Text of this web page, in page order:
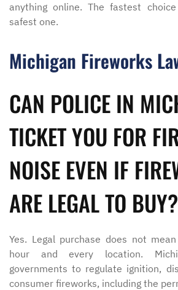
anything online. The fastest
safest one.
Michigan Fireworks
CAN POLICE IN
TICKET YOU FOR
NOISE EVEN IF
ARE LEGAL TO BUY?
Yes. Legal purchase does not
hour and every location.
governments to regulate ignition,
consumer fireworks, including the